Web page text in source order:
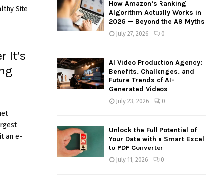
Site
It’s
an e-
How Amazon’s Ranking
Algorithm Actually Works in
2026 — Beyond the A9 Myths
July 27, 2026 0
AI Video Production Agency:
Benefits, Challenges, and
Future Trends of AI-
Generated Videos
July 23, 2026 0
Unlock the Full Potential of
Your Data with a Smart Excel
to PDF Converter
July 11, 2026 0